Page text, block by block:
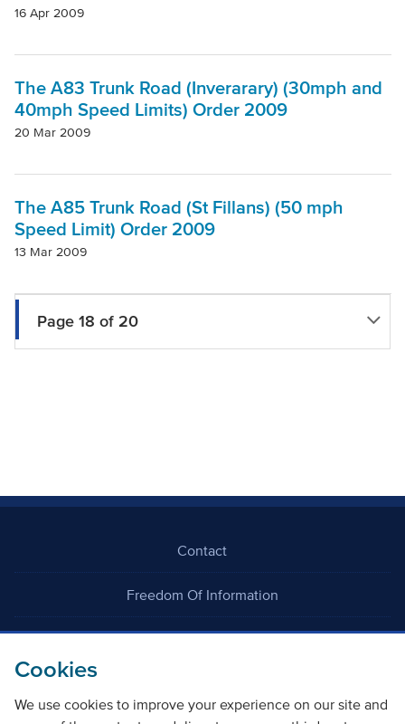
Cookies
We use cookies to improve your experience on our site and
16 Apr 2009
The A83 Trunk Road (Inverarary) (30mph and
40mph Speed Limits) Order 2009
20 Mar 2009
The A85 Trunk Road (St Fillans) (50 mph
Speed Limit) Order 2009
13 Mar 2009
Page 18 of 20
Contact
Freedom Of Information
Careers